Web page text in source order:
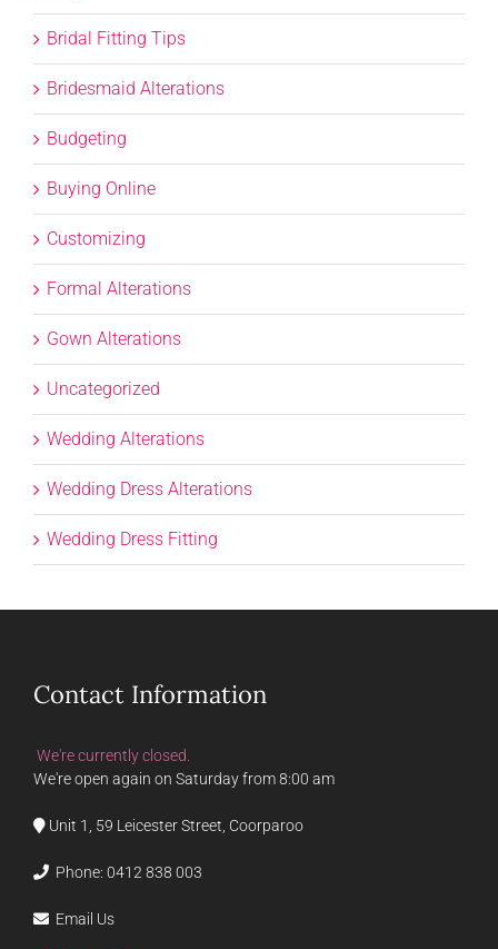
Bridal Fitting Tips
Bridesmaid Alterations
Budgeting
Buying Online
Customizing
Formal Alterations
Gown Alterations
Uncategorized
Wedding Alterations
Wedding Dress Alterations
Wedding Dress Fitting
Contact Information
We're currently closed.
We're open again on Saturday from 8:00 am
Unit 1, 59 Leicester Street, Coorparoo
Phone: 0412 838 003
Email Us